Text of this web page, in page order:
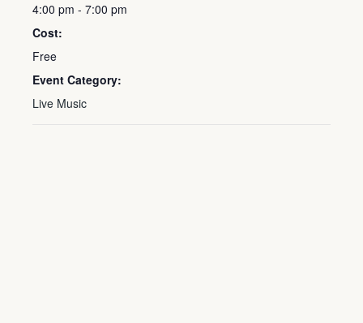
4:00 pm - 7:00 pm
Cost:
Free
Event Category:
Live Music